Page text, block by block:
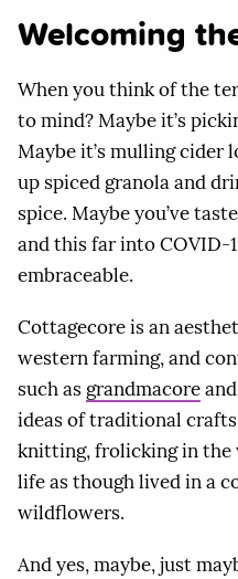
Welcoming
When you think of the
to mind? Maybe it’s
Maybe it’s mulling cider
up spiced granola and
spice. Maybe you’ve
and this far into COVID-
embraceable.
Cottagecore is an
western farming, and
such as grandmacoreand
ideas of traditional
knitting, frolicking in the
life as though lived in a
wildflowers.
And yes, maybe, just